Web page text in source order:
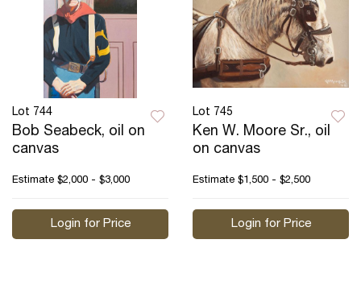
Lot 744
Bob Seabeck, oil on
canvas
Estimate $2,000 - $3,000
Login for Price
Lot 745
Ken W. Moore Sr., oil
on canvas
Estimate $1,500 - $2,500
Login for Price